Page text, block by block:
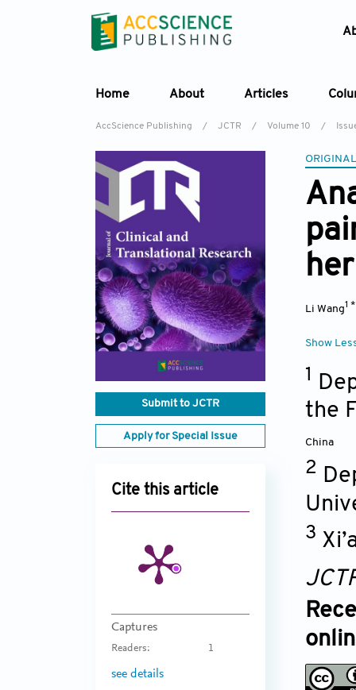
Home About Articles
AccScience Publishing / JCTR / Volume 10 /
Submit to JCTR
Apply for Special Issue
Cite this article
Captures
Readers: 1
see details
Li Wang1
Show
1
the
China
2
3